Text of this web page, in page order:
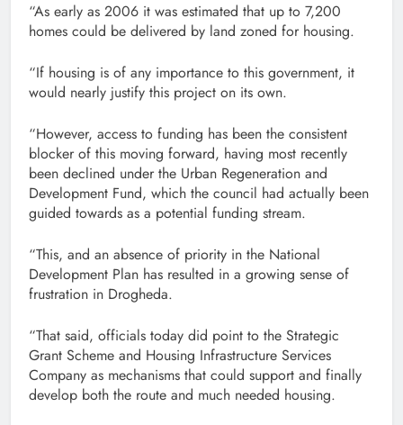
“As early as 2006 it was estimated that up to 7,200
homes could be delivered by land zoned for housing.
“If housing is of any importance to this government, it
would nearly justify this project on its own.
“However, access to funding has been the consistent
blocker of this moving forward, having most recently
been declined under the Urban Regeneration and
Development Fund, which the council had actually been
guided towards as a potential funding stream.
“This, and an absence of priority in the National
Development Plan has resulted in a growing sense of
frustration in Drogheda.
“That said, officials today did point to the Strategic
Grant Scheme and Housing Infrastructure Services
Company as mechanisms that could support and finally
develop both the route and much needed housing.